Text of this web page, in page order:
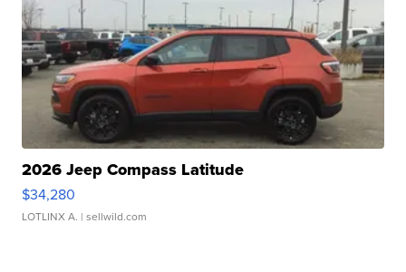
2026 Jeep Compass Latitude
$34,280
LOTLINX A. | sellwild.com